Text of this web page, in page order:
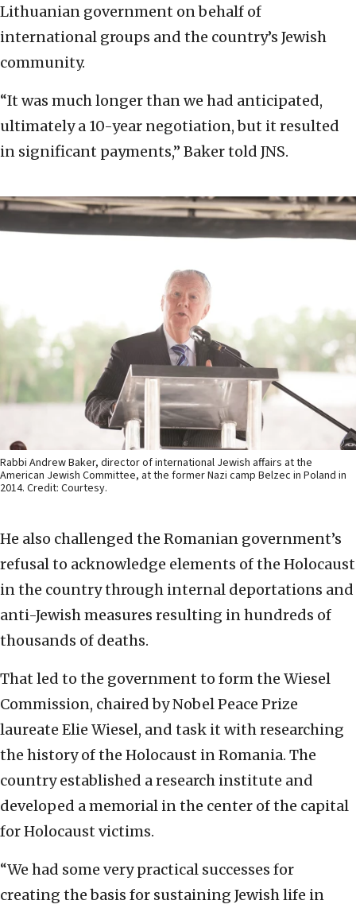
Lithuanian government on behalf of
international groups and the country’s Jewish
community.
“It was much longer than we had anticipated,
ultimately a 10-year negotiation, but it resulted
in significant payments,” Baker told JNS.
Rabbi Andrew Baker, director of international Jewish affairs at the
American Jewish Committee, at the former Nazi camp Belzec in Poland in
2014. Credit: Courtesy.
He also challenged the Romanian government’s
refusal to acknowledge elements of the Holocaust
in the country through internal deportations and
anti-Jewish measures resulting in hundreds of
thousands of deaths.
That led to the government to form the Wiesel
Commission, chaired by Nobel Peace Prize
laureate Elie Wiesel, and task it with researching
the history of the Holocaust in Romania. The
country established a research institute and
developed a memorial in the center of the capital
for Holocaust victims.
“We had some very practical successes for
creating the basis for sustaining Jewish life in